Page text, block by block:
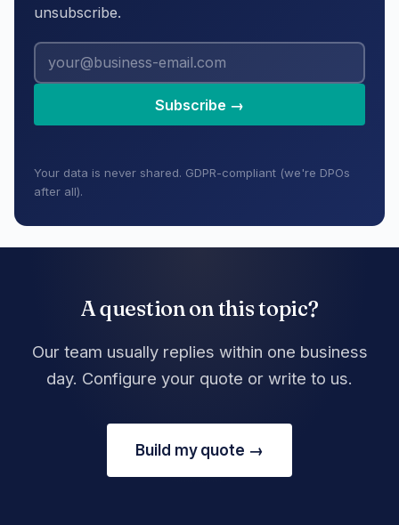
unsubscribe.
Subscribe →
Your data is never shared. GDPR-compliant (we're DPOs
after all).
A question on this topic?
Our team usually replies within one business
day. Configure your quote or write to us.
Build my quote →